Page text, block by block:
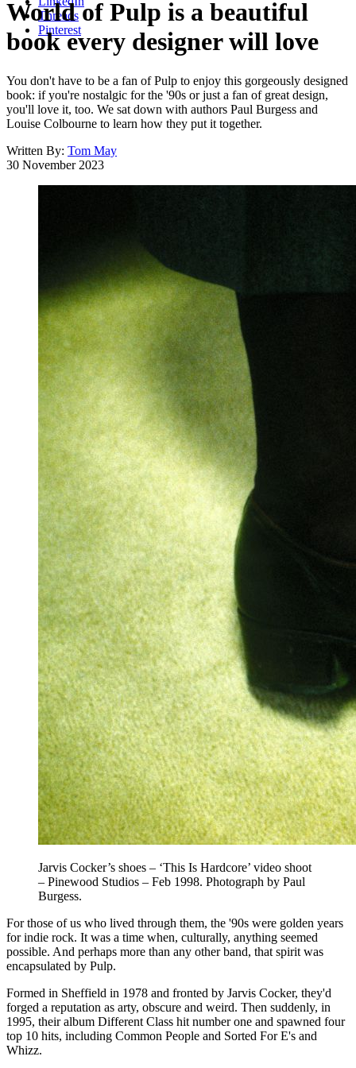
Threads
Pinterest
World of Pulp is a beautiful
book every designer will love
You don't have to be a fan of Pulp to enjoy this gorgeously designed
book: if you're nostalgic for the '90s or just a fan of great design,
you'll love it, too. We sat down with authors Paul Burgess and
Louise Colbourne to learn how they put it together.
Written By: Tom May
30 November 2023
Jarvis Cocker’s shoes – ‘This Is Hardcore’ video shoot
– Pinewood Studios – Feb 1998. Photograph by Paul
Burgess.
For those of us who lived through them, the '90s were golden years
for indie rock. It was a time when, culturally, anything seemed
possible. And perhaps more than any other band, that spirit was
encapsulated by Pulp.
Formed in Sheffield in 1978 and fronted by Jarvis Cocker, they'd
forged a reputation as arty, obscure and weird. Then suddenly, in
1995, their album Different Class hit number one and spawned four
top 10 hits, including Common People and Sorted For E's and
Whizz.